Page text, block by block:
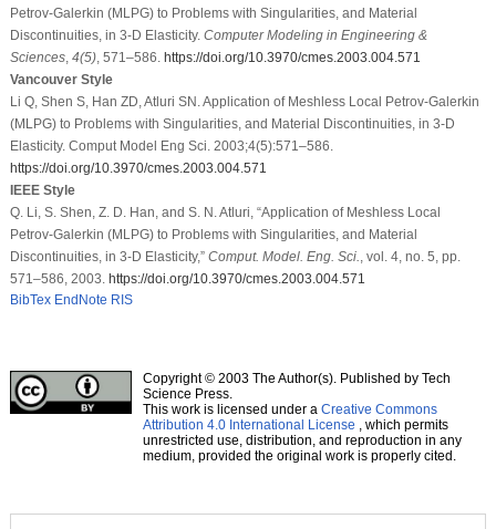
Petrov-Galerkin (MLPG) to Problems with Singularities, and Material
Discontinuities, in 3-D Elasticity. Computer Modeling in Engineering &
Sciences, 4(5), 571–586. https://doi.org/10.3970/cmes.2003.004.571
Vancouver Style
Li Q, Shen S, Han ZD, Atluri SN. Application of Meshless Local Petrov-Galerkin
(MLPG) to Problems with Singularities, and Material Discontinuities, in 3-D
Elasticity. Comput Model Eng Sci. 2003;4(5):571–586.
https://doi.org/10.3970/cmes.2003.004.571
IEEE Style
Q. Li, S. Shen, Z. D. Han, and S. N. Atluri, “Application of Meshless Local
Petrov-Galerkin (MLPG) to Problems with Singularities, and Material
Discontinuities, in 3-D Elasticity,” Comput. Model. Eng. Sci.
, vol. 4, no. 5, pp.
571–586, 2003. https://doi.org/10.3970/cmes.2003.004.571
BibTex EndNote RIS
Copyright © 2003 The Author(s). Published by Tech
Science Press.
This work is licensed under a Creative Commons
Attribution 4.0 International License , which permits
unrestricted use, distribution, and reproduction in any
medium, provided the original work is properly cited.